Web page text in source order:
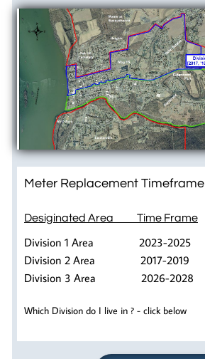
Meter Replacement Timeframe
Desiginated Area Time Frame
Division 1 Area 2023-2025
Division 2 Area 2017-2019
Division 3 Area 2026-2028
Which Division do I live in ? - click below